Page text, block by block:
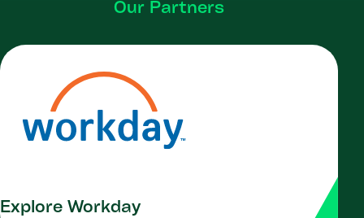
Our Partners
Explore Workday